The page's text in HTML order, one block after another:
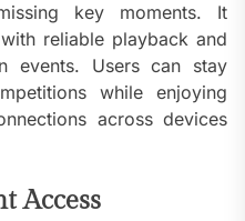
key moments. It
reliable playback and
events. Users can stay
while enjoying
across devices
Access